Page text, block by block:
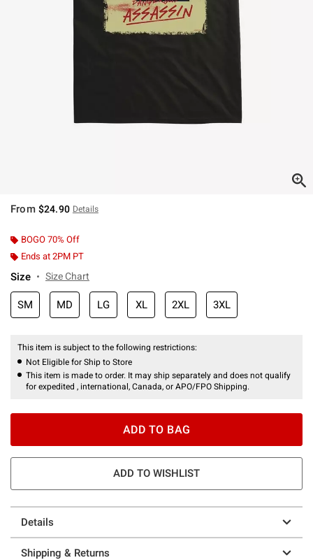
From $24.90 Details
BOGO 70% Off
Ends at 2PM PT
Size Size Chart
SM MD LG XL 2XL 3XL
This item is subject to the following restrictions:
Not Eligible for Ship to Store
This item is made to order. It may ship separately and does not qualify
for expedited , international, Canada, or APO/FPO Shipping.
ADD TO BAG
ADD TO WISHLIST
Details
Shipping & Returns